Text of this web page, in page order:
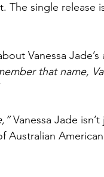
The single
Vanessa
that name,
Vanessa Jade
Australian